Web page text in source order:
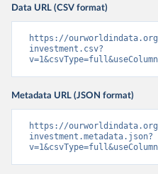
Data URL (CSV format)
https://
investment.csv?
Metadata URL (JSON format)
https://
investment.metadata.json?